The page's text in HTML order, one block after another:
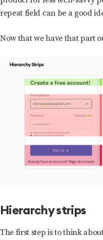
repeat field can be a good
Now that we have that part
Hierarchy strips
The first step is to think